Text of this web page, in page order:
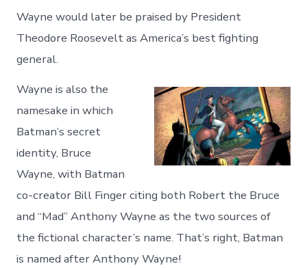
Wayne would later be praised by President
Theodore Roosevelt as America’s best fighting
general.
Wayne is also the
namesake in which
Batman’s secret
identity, Bruce
Wayne, with Batman
co-creator Bill Finger citing both Robert the Bruce
and “Mad” Anthony Wayne as the two sources of
the fictional character’s name. That’s right, Batman
is named after Anthony Wayne!